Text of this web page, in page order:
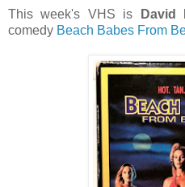
This week's VHS is David
comedy Beach Babes From